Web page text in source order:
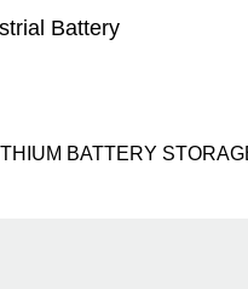
Battery
BATTERY